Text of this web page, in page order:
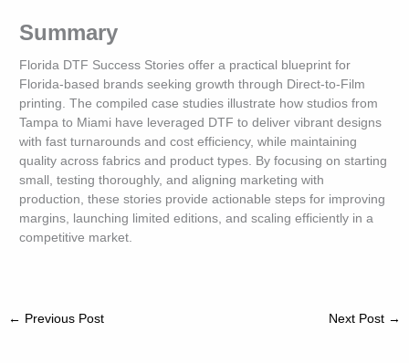
Summary
Florida DTF Success Stories offer a practical blueprint for
Florida-based brands seeking growth through Direct-to-Film
printing. The compiled case studies illustrate how studios from
Tampa to Miami have leveraged DTF to deliver vibrant designs
with fast turnarounds and cost efficiency, while maintaining
quality across fabrics and product types. By focusing on starting
small, testing thoroughly, and aligning marketing with
production, these stories provide actionable steps for improving
margins, launching limited editions, and scaling efficiently in a
competitive market.
← Previous Post Next Post →